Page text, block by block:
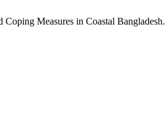
Measures in Coastal Bangladesh.